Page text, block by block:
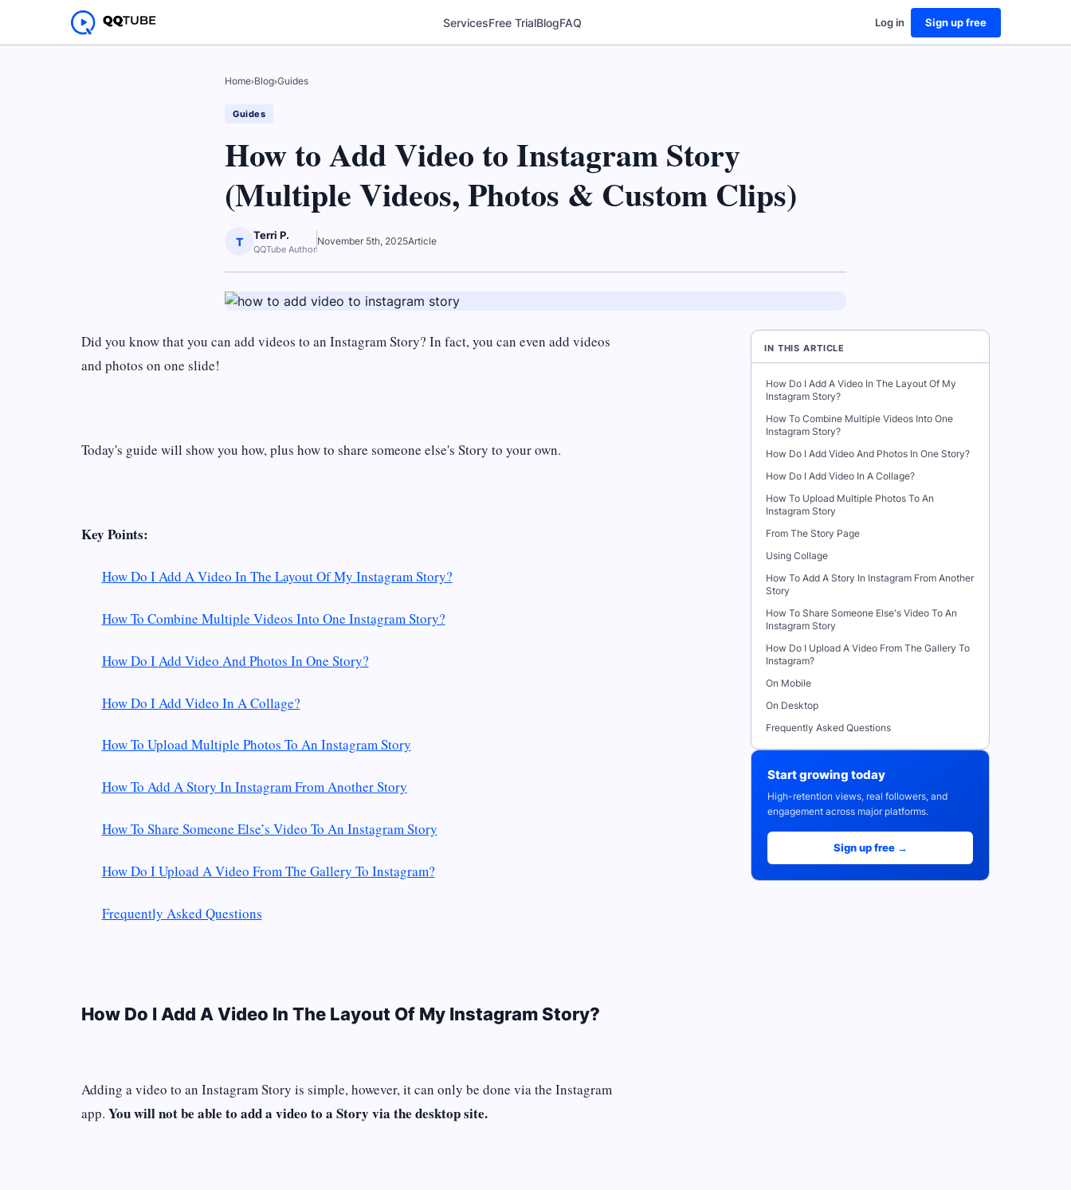
ServicesFree TrialBlogFAQ Log in Sign up free
Home›Blog›Guides
Guides
How to Add Video to Instagram Story
(Multiple Videos, Photos & Custom Clips)
T Terri P.
QQTube Author
November 5th, 2025Article
Did you know that you can add videos to an Instagram Story? In fact, you can even add videos
and photos on one slide!
Today's guide will show you how, plus how to share someone else's Story to your own.
Key Points:
How Do I Add A Video In The Layout Of My Instagram Story?
How To Combine Multiple Videos Into One Instagram Story?
How Do I Add Video And Photos In One Story?
How Do I Add Video In A Collage?
How To Upload Multiple Photos To An Instagram Story
How To Add A Story In Instagram From Another Story
How To Share Someone Else’s Video To An Instagram Story
How Do I Upload A Video From The Gallery To Instagram?
Frequently Asked Questions
How Do I Add A Video In The Layout Of My Instagram Story?
Adding a video to an Instagram Story is simple, however, it can only be done via the Instagram
app. You will not be able to add a video to a Story via the desktop site.
IN THIS ARTICLE
How Do I Add A Video In The Layout Of My
Instagram Story?
How To Combine Multiple Videos Into One
Instagram Story?
How Do I Add Video And Photos In One Story?
How Do I Add Video In A Collage?
How To Upload Multiple Photos To An
Instagram Story
From The Story Page
Using Collage
How To Add A Story In Instagram From Another
Story
How To Share Someone Else's Video To An
Instagram Story
How Do I Upload A Video From The Gallery To
Instagram?
On Mobile
On Desktop
Frequently Asked Questions
Start growing today
High-retention views, real followers, and
engagement across major platforms.
Sign up free →